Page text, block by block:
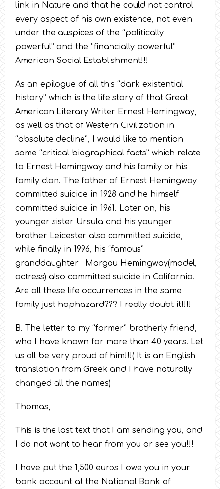
link in Nature and that he could not control
every aspect of his own existence, not even
under the auspices of the “politically
powerful” and the “financially powerful”
American Social Establishment!!!
As an epilogue of all this “dark existential
history” which is the life story of that Great
American Literary Writer Ernest Hemingway,
as well as that of Western Civilization in
“absolute decline”, I would like to mention
some “critical biographical facts” which relate
to Ernest Hemingway and his family or his
family clan. The father of Ernest Hemingway
committed suicide in 1928 and he himself
committed suicide in 1961. Later on, his
younger sister Ursula and his younger
brother Leicester also committed suicide,
while finally in 1996, his “famous”
granddaughter , Margau Hemingway(model,
actress) also committed suicide in California.
Are all these life occurrences in the same
family just haphazard??? I really doubt it!!!!
B. The letter to my “former” brotherly friend,
who I have known for more than 40 years. Let
us all be very proud of him!!!( It is an English
translation from Greek and I have naturally
changed all the names)
Thomas,
This is the last text that I am sending you, and
I do not want to hear from you or see you!!!
I have put the 1,500 euros I owe you in your
bank account at the National Bank of